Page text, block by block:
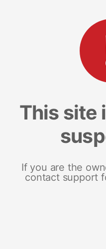
This site
If you are the
contact support